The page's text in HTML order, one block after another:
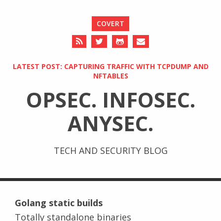
COVERT
LATEST POST: CAPTURING TRAFFIC WITH TCPDUMP AND
NFTABLES
OPSEC. INFOSEC.
ANYSEC.
TECH AND SECURITY BLOG
Golang static builds
Totally standalone binaries